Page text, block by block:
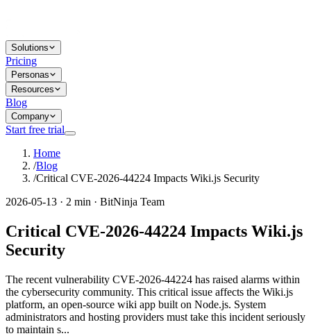
Solutions
Pricing
Personas
Resources
Blog
Company
Start free trial
Home
/Blog
/Critical CVE-2026-44224 Impacts Wiki.js Security
2026-05-13 · 2 min · BitNinja Team
Critical CVE-2026-44224 Impacts Wiki.js
Security
The recent vulnerability CVE-2026-44224 has raised alarms within
the cybersecurity community. This critical issue affects the Wiki.js
platform, an open-source wiki app built on Node.js. System
administrators and hosting providers must take this incident seriously
to maintain s...